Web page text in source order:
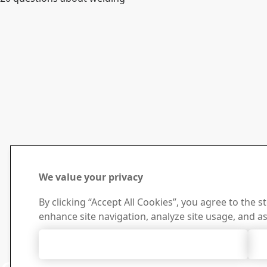
We value your privacy
By clicking “Accept All Cookies”, you agree to the
enhance site navigation, analyze site usage, and